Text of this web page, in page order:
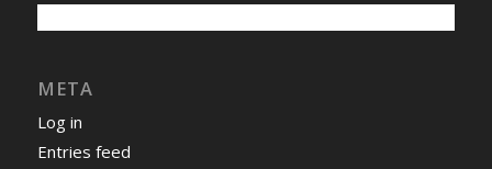
META
Log in
Entries feed